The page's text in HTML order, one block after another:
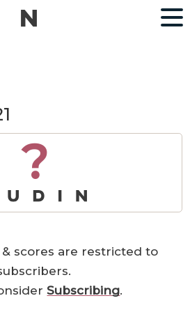
?
scores are restricted to
Subscribing.